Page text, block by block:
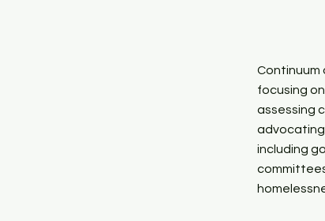
Continuum
focusing
assessing
advocating
including